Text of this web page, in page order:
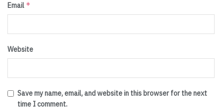
Email *
Website
Save my name, email, and website in this browser for the next
time I comment.